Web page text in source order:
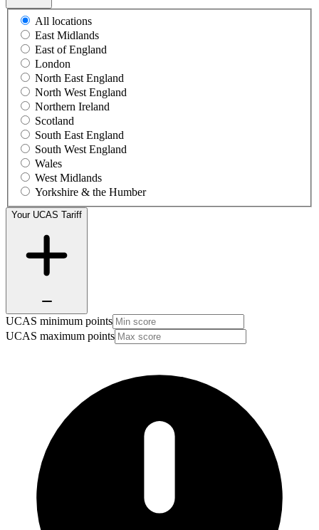
All locations
East Midlands
East of England
London
North East England
North West England
Northern Ireland
Scotland
South East England
South West England
Wales
West Midlands
Yorkshire & the Humber
Your UCAS Tariff
UCAS minimum points
UCAS maximum points